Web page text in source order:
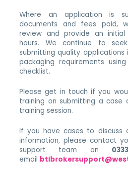
Where an application is
documents and fees paid,
review and provide an
hours. We continue to
submitting quality applications
packaging requirements
checklist.
Please get in touch if you
training on submitting a case
training session.
If you have cases to discuss
information, please contact
support team on
email